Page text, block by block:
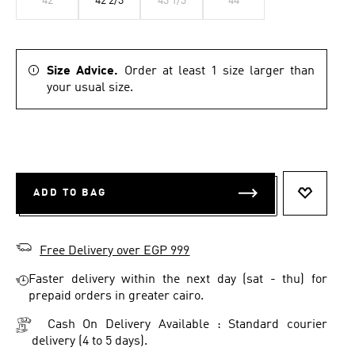
Size Advice. Order at least 1 size larger than
your usual size.
ADD TO BAG
Free Delivery over EGP 999
Faster delivery within the next day (sat - thu) for
prepaid orders in greater cairo.
Cash On Delivery Available : Standard courier
delivery (4 to 5 days).